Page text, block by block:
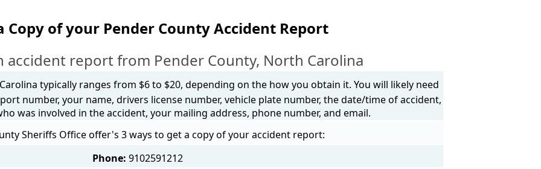
Copy of your Pender County Accident Report
accident report from Pender County, North Carolina
typically ranges from $6 to $20, depending on the how you obtain it. You will likely need
number, your name, drivers license number, vehicle plate number, the date/time of accident,
was involved in the accident, your mailing address, phone number, and email.
Sheriffs Office offer's 3 ways to get a copy of your accident report:
Phone: 9102591212